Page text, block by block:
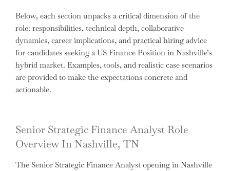
Below, each section unpacks a critical dimension of the
role: responsibilities, technical depth, collaborative
dynamics, career implications, and practical hiring advice
for candidates seeking a US Finance Position in Nashville’s
hybrid market. Examples, tools, and realistic case scenarios
are provided to make the expectations concrete and
actionable.
Senior Strategic Finance Analyst Role
Overview In Nashville, TN
The Senior Strategic Finance Analyst opening in Nashville